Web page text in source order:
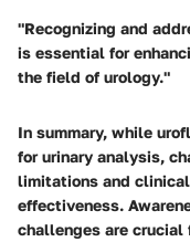
"Recognizing and
is essential for
the field of urology."
In summary, while
for urinary analysis,
limitations and
effectiveness.
challenges are crucial